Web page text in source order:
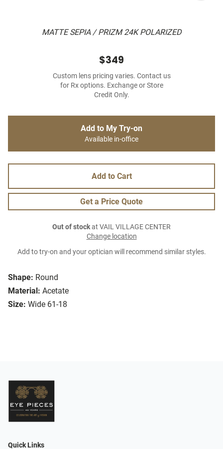
MATTE SEPIA / PRIZM 24K POLARIZED
Shape: Round
Material: Acetate
Size: Wide 61-18
$349
Custom lens pricing varies. Contact us
for Rx options. Exchange or Store
Credit Only.
Add to My Try-on
Available in-office
Add to Cart
Get a Price Quote
Out of stockat VAIL VILLAGE CENTER
Change location
Add to try-on and your optician will recommend similar styles.
Quick Links